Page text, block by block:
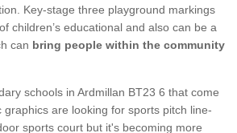
Key-stage three playground markings
children’s educational and also can be a
can bring people within the community
schools in Ardmillan BT23 6 that come
are looking for sports pitch line-
sports court but it's becoming more